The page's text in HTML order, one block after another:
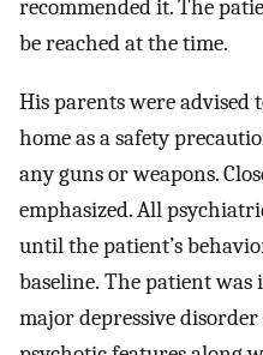
recommended it. The
be reached at the time.
His parents were advised
home as a safety
any guns or weapons.
emphasized. All
until the patient’s
baseline. The patient
major depressive